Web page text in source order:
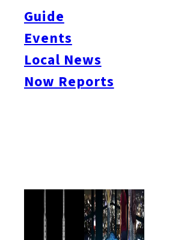
Guide
Events
Local News
Now Reports
#Itoshima Now
#Art & Culture#Beauty & Health
#People#Shopping#Things To Do